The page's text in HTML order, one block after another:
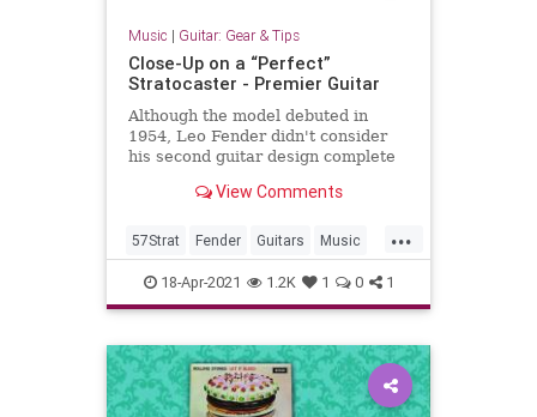
Music | Guitar: Gear & Tips
Close-Up on a “Perfect”
Stratocaster - Premier Guitar
Although the model debuted in
1954, Leo Fender didn't consider
his second guitar design complete
number 19129.View Comments
...
57Strat Fender Guitars Music
Stratocaster
18-Apr-2021 1.2K 1 0 1